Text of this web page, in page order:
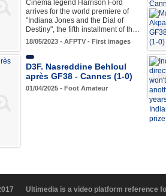
Cinema legend Harrison Ford
arrives for the world premiere of
"Indiana Jones and the Dial of
Destiny", the fifth installment of th…
18/05/2023 - AFPTV - First images
D3F. Nasreddine Behloul
après GF38 - Cannes (1-0)
01/04/2025 - Foot Amateur
Ultimedia is a video platform reference